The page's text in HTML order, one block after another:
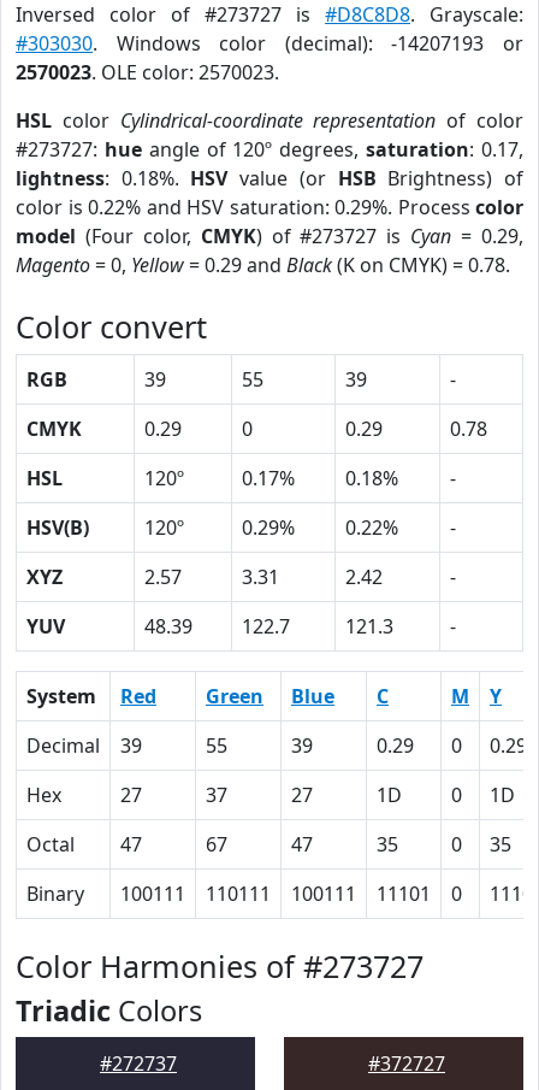
Inversed color of #273727 is #D8C8D8. Grayscale:
#303030. Windows color (decimal): -14207193 or
2570023. OLE color: 2570023.
HSL color Cylindrical-coordinate representation of color
#273727: hueangle of 120º degrees,saturation: 0.17,
lightness: 0.18%. HSVvalue (or HSB Brightness) of
color is 0.22% and HSV saturation: 0.29%. Process color
model (Four color, CMYK) of #273727 is Cyan = 0.29,
Magento= 0, Yellow= 0.29 and Black(K on CMYK) = 0.78.
Color convert
RGB 39 55 39
-
CMYK
0.29 0 0.29
0.78
HSL
120º 0.17% 0.18%
-
HSV(B)
120º 0.29% 0.22%
-
XYZ
2.57 3.31 2.42
-
YUV
48.39 122.7 121.3 -
System Red Green Blue C M
Y
Decimal
39 55 39 0.29 0
0.29
Hex
27 37 27 1D 0
1D
Octal
47 67 47 35 0
35
Binary
100111 110111 100111 11101 0
Color Harmonies of #273727
Triadic Colors
#272737 #372727